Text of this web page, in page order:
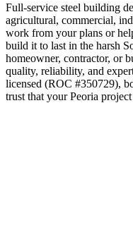
Full-service steel building
agricultural, commercial,
work from your plans or
build it to last in the harsh
homeowner, contractor, or
quality, reliability, and
licensed (ROC #350729),
trust that yourPeoria